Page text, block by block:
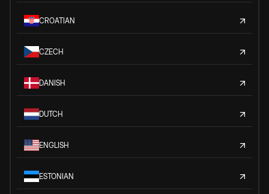
CROATIAN
CZECH
DANISH
DUTCH
ENGLISH
ESTONIAN